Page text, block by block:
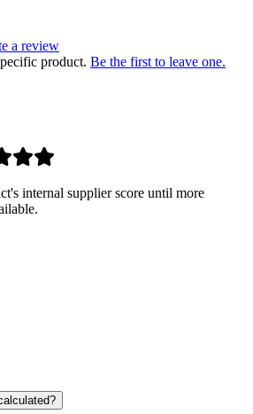
a review
product. Be the first to leave one.
internal supplier score until more